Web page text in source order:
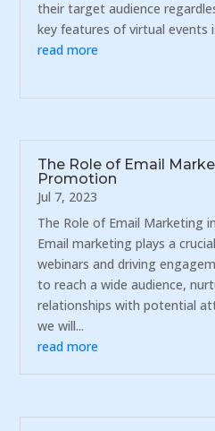
their target audience
key features of virtual events
read more
The Role of Email
Promotion
Jul 7, 2023
The Role of Email Marketing
Email marketing plays a
webinars and driving
to reach a wide audience,
relationships with potential
we will...
read more